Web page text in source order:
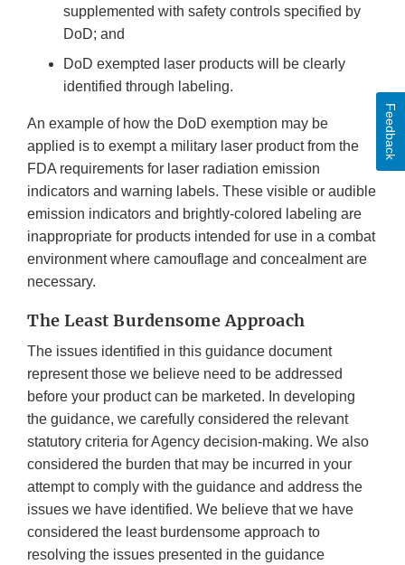
supplemented with safety controls specified by
DoD; and
DoD exempted laser products will be clearly
identified through labeling.
An example of how the DoD exemption may be
applied is to exempt a military laser product from the
FDA requirements for laser radiation emission
indicators and warning labels. These visible or audible
emission indicators and brightly-colored labeling are
inappropriate for products intended for use in a combat
environment where camouflage and concealment are
necessary.
The Least Burdensome Approach
The issues identified in this guidance document
represent those we believe need to be addressed
before your product can be marketed. In developing
the guidance, we carefully considered the relevant
statutory criteria for Agency decision-making. We also
considered the burden that may be incurred in your
attempt to comply with the guidance and address the
issues we have identified. We believe that we have
considered the least burdensome approach to
resolving the issues presented in the guidance
Feedback